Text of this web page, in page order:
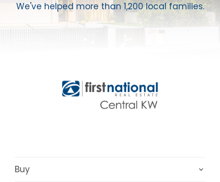
We've helped more than 1,200 local families.
Buy